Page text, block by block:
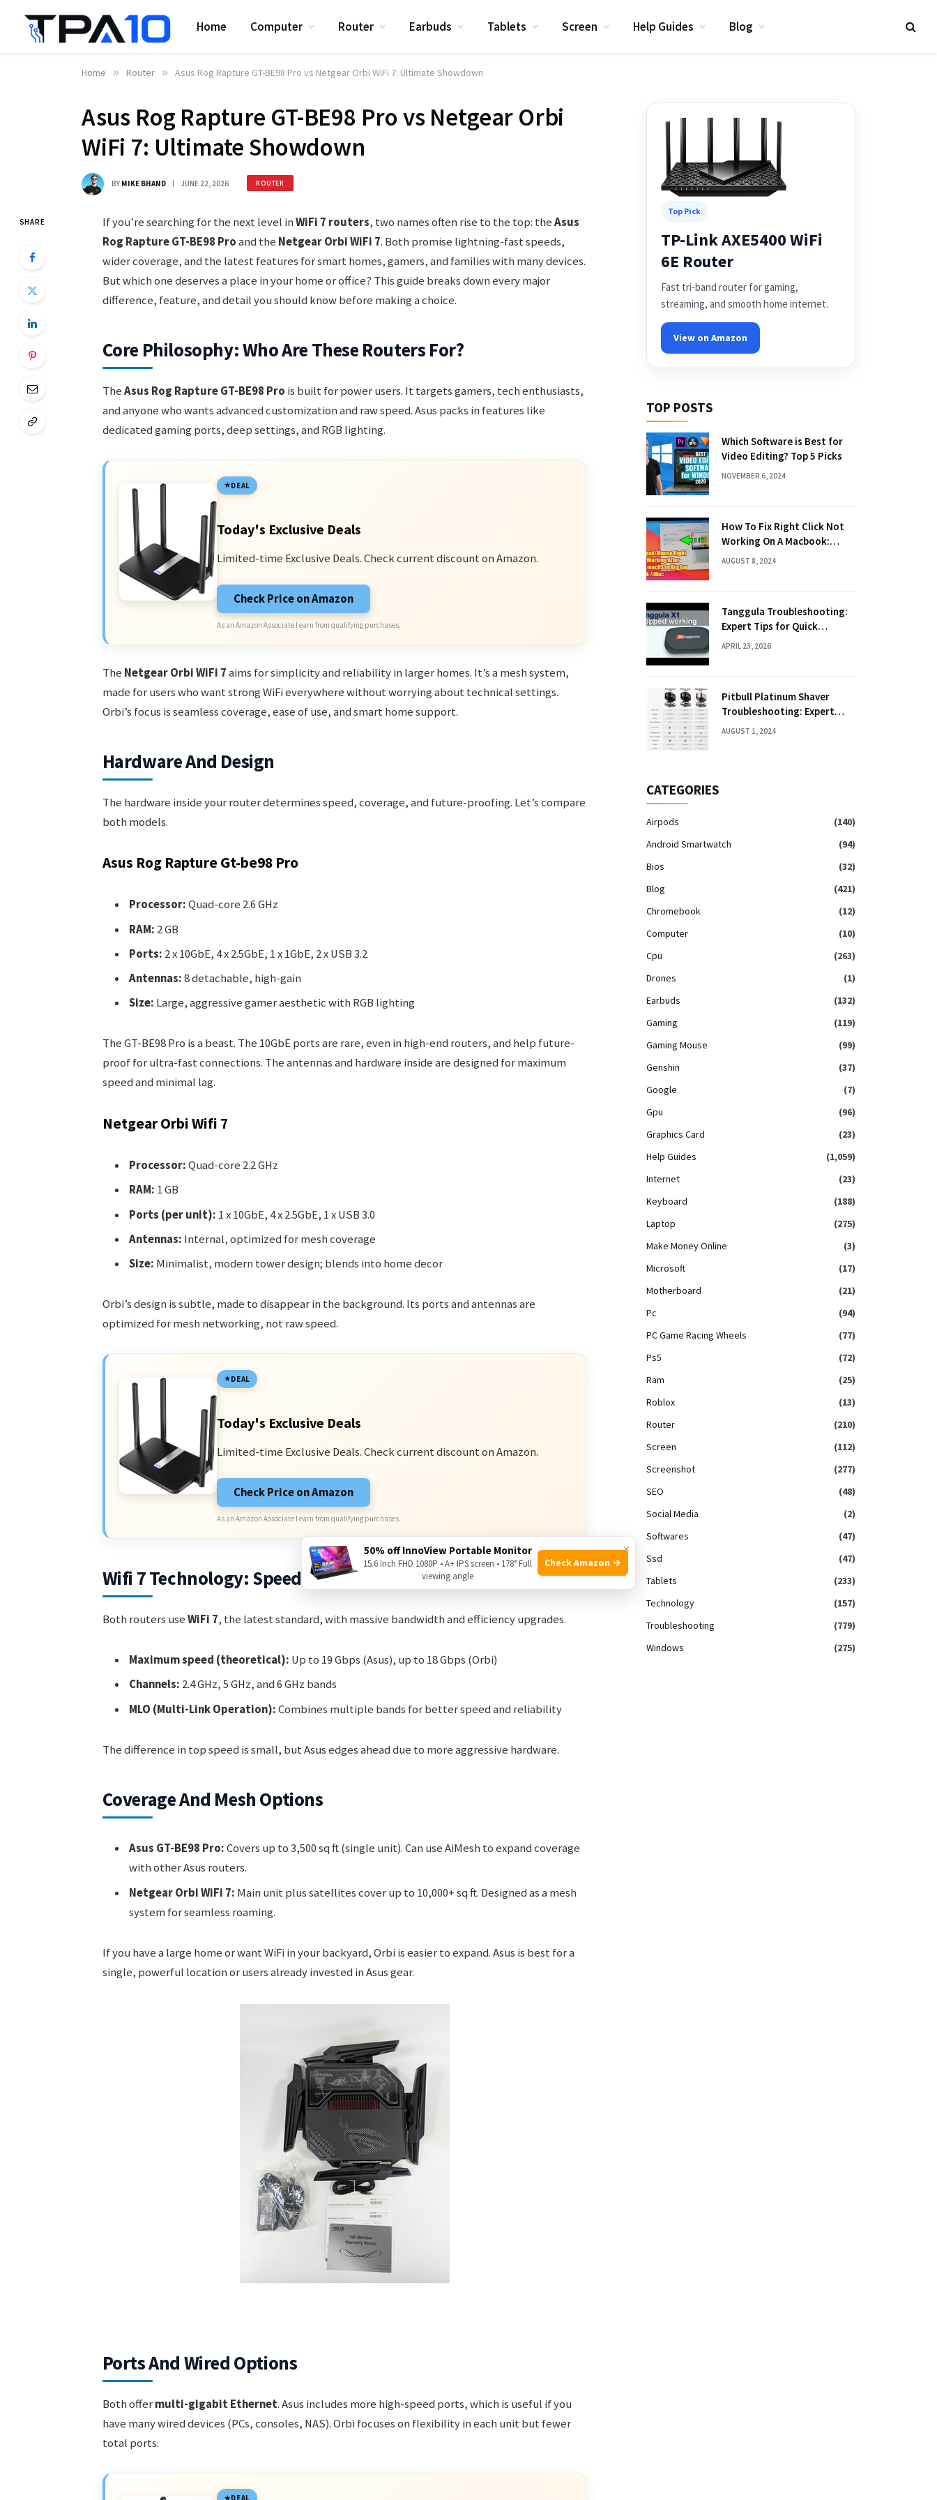
Home Computer Router Earbuds Tablets Screen Help Guides Blog
Home » Router » Asus Rog Rapture GT-BE98 Pro vs Netgear Orbi WiFi 7: Ultimate Showdown
Asus Rog Rapture GT-BE98 Pro vs Netgear Orbi
WiFi 7: Ultimate Showdown
BY MIKE BHAND JUNE 22, 2026 ROUTER
SHARE If you’re searching for the next level inWiFi 7 routers, two names often rise to the top: theAsus
Rog Rapture GT-BE98 Proand the Netgear Orbi WiFi 7. Both promise lightning-fast speeds,
wider coverage, and the latest features for smart homes, gamers, and families with many devices.
But which one deserves a place in your home or office? This guide breaks down every major
difference, feature, and detail you should know before making a choice.
Core Philosophy: Who Are These Routers For?
TheAsus Rog Rapture GT-BE98 Pro is built for power users. It targets gamers, tech enthusiasts,
and anyone who wants advanced customization and raw speed. Asus packs in features like
dedicated gaming ports, deep settings, and RGB lighting.
DEAL
Today's Exclusive Deals
Limited-time Exclusive Deals. Check current discount on Amazon.
Check Price on Amazon
As an Amazon Associate I earn from qualifying purchases.
The Netgear Orbi WiFi 7aims for simplicity and reliability in larger homes. It’s a mesh system,
made for users who want strong WiFi everywhere without worrying about technical settings.
Orbi’s focus is seamless coverage, ease of use, and smart home support.
Hardware And Design
The hardware inside your router determines speed, coverage, and future-proofing. Let’s compare
both models.
Asus Rog Rapture Gt-be98 Pro
Processor:Quad-core 2.6 GHz
RAM: 2 GB
Ports: 2 x 10GbE, 4 x 2.5GbE, 1 x 1GbE, 2 x USB 3.2
Antennas:8 detachable, high-gain
Size: Large, aggressive gamer aesthetic with RGB lighting
The GT-BE98 Pro is a beast. The 10GbE ports are rare, even in high-end routers, and help future-
proof for ultra-fast connections. The antennas and hardware inside are designed for maximum
speed and minimal lag.
Netgear Orbi Wifi 7
Processor:Quad-core 2.2 GHz
RAM: 1 GB
Ports (per unit): 1 x 10GbE, 4 x 2.5GbE, 1 x USB 3.0
Antennas: Internal, optimized for mesh coverage
Size: Minimalist, modern tower design; blends into home decor
Orbi’s design is subtle, made to disappear in the background. Its ports and antennas are
optimized for mesh networking, not raw speed.
DEAL
Today's Exclusive Deals
Limited-time Exclusive Deals. Check current discount on Amazon.
Check Price on Amazon
As an Amazon Associate I earn from qualifying purchases.
Wifi 7 Technology: Speed And Range
Both routers useWiFi 7, the latest standard, with massive bandwidth and efficiency upgrades.
Maximum speed (theoretical): Up to 19 Gbps (Asus), up to 18 Gbps (Orbi)
Channels: 2.4 GHz, 5 GHz, and 6 GHz bands
MLO (Multi-Link Operation):Combines multiple bands for better speed and reliability
The difference in top speed is small, but Asus edges ahead due to more aggressive hardware.
Coverage And Mesh Options
Asus GT-BE98 Pro:Covers up to 3,500 sq ft (single unit). Can use AiMesh to expand coverage
with other Asus routers.
Netgear Orbi WiFi 7: Main unit plus satellites cover up to 10,000+ sq ft. Designed as a mesh
system for seamless roaming.
If you have a large home or want WiFi in your backyard, Orbi is easier to expand. Asus is best for a
single, powerful location or users already invested in Asus gear.
Ports And Wired Options
Both offermulti-gigabit Ethernet. Asus includes more high-speed ports, which is useful if you
have many wired devices (PCs, consoles, NAS). Orbi focuses on flexibility in each unit but fewer
total ports.
DEAL
Top Pick
TP-Link AXE5400 WiFi
6E Router
Fast tri-band router for gaming,
streaming, and smooth home internet.
View on Amazon
TOP POSTS
Which Software is Best for
Video Editing? Top 5 Picks
NOVEMBER 6, 2024
How To Fix Right Click Not
Working On A Macbook:
Quick Solutions
AUGUST 8, 2024
Tanggula Troubleshooting:
Expert Tips for Quick
Solutions
APRIL 23, 2026
Pitbull Platinum Shaver
Troubleshooting: Expert
Fixes & Tips
AUGUST 1, 2024
CATEGORIES
Airpods
(140)
Android Smartwatch
(94)
Bios
(32)
Blog
(421)
Chromebook
(12)
Computer
(10)
Cpu
(263)
Drones
(1)
Earbuds
(132)
Gaming
(119)
Gaming Mouse
(99)
Genshin
(37)
Google
(7)
Gpu
(96)
Graphics Card
(23)
Help Guides
(1,059)
Internet
(23)
Keyboard
(188)
Laptop
(275)
Make Money Online
(3)
Microsoft
(17)
Motherboard
(21)
Pc
(94)
PC Game Racing Wheels
(77)
Ps5
(72)
Ram
(25)
Roblox
(13)
Router
(210)
Screen
(112)
Screenshot
(277)
SEO
(48)
Social Media
(2)
Softwares
(47)
Ssd
(47)
Tablets
(233)
Technology
(157)
Troubleshooting
(779)
Windows
(275)
×
50% off InnoView Portable Monitor
15.6 Inch FHD 1080P • A+ IPS screen • 178° Full
viewing angle
Check Amazon →